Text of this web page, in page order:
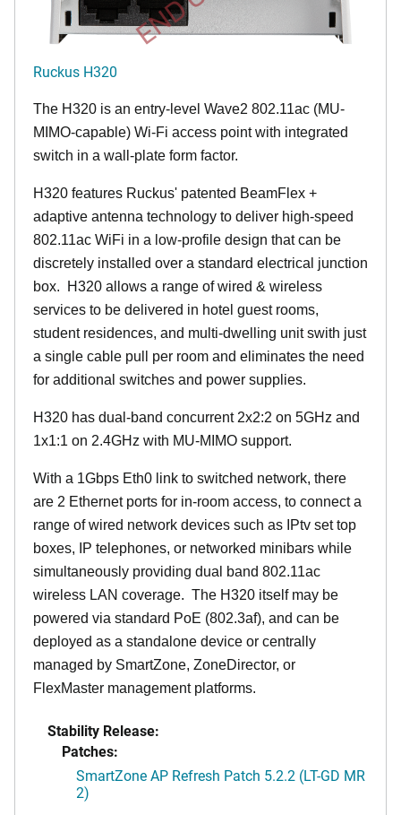
Ruckus H320
The H320 is an entry-level Wave2 802.11ac (MU-
MIMO-capable) Wi-Fi access point with integrated
switch in a wall-plate form factor.
H320 features Ruckus' patented BeamFlex +
adaptive antenna technology to deliver high-speed
802.11ac WiFi in a low-profile design that can be
discretely installed over a standard electrical junction
box. H320 allows a range of wired & wireless
services to be delivered in hotel guest rooms,
student residences, and multi-dwelling unit swith just
a single cable pull per room and eliminates the need
for additional switches and power supplies.
H320 has dual-band concurrent 2x2:2 on 5GHz and
1x1:1 on 2.4GHz with MU-MIMO support.
With a 1Gbps Eth0 link to switched network, there
are 2 Ethernet ports for in-room access, to connect a
range of wired network devices such as IPtv set top
boxes, IP telephones, or networked minibars while
simultaneously providing dual band 802.11ac
wireless LAN coverage. The H320 itself may be
powered via standard PoE (802.3af), and can be
deployed as a standalone device or centrally
managed by SmartZone, ZoneDirector, or
FlexMaster management platforms.
Stability Release:
Patches:
SmartZone AP Refresh Patch 5.2.2 (LT-GD MR
2)